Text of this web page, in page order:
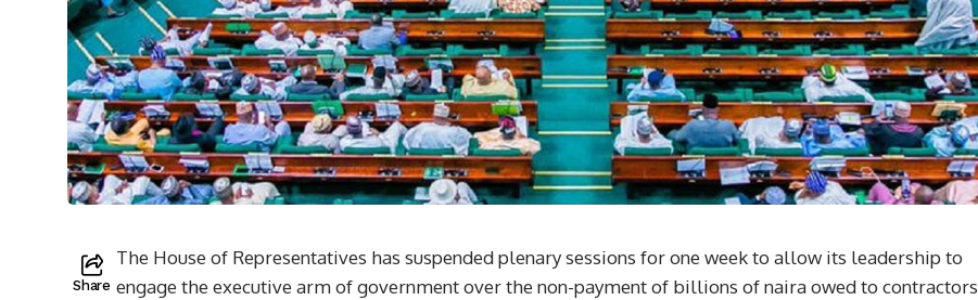
Share
The House of Representatives has suspended plenary sessions for one week to allow its leadership to
engage the executive arm of government over the non-payment of billions of naira owed to contractors